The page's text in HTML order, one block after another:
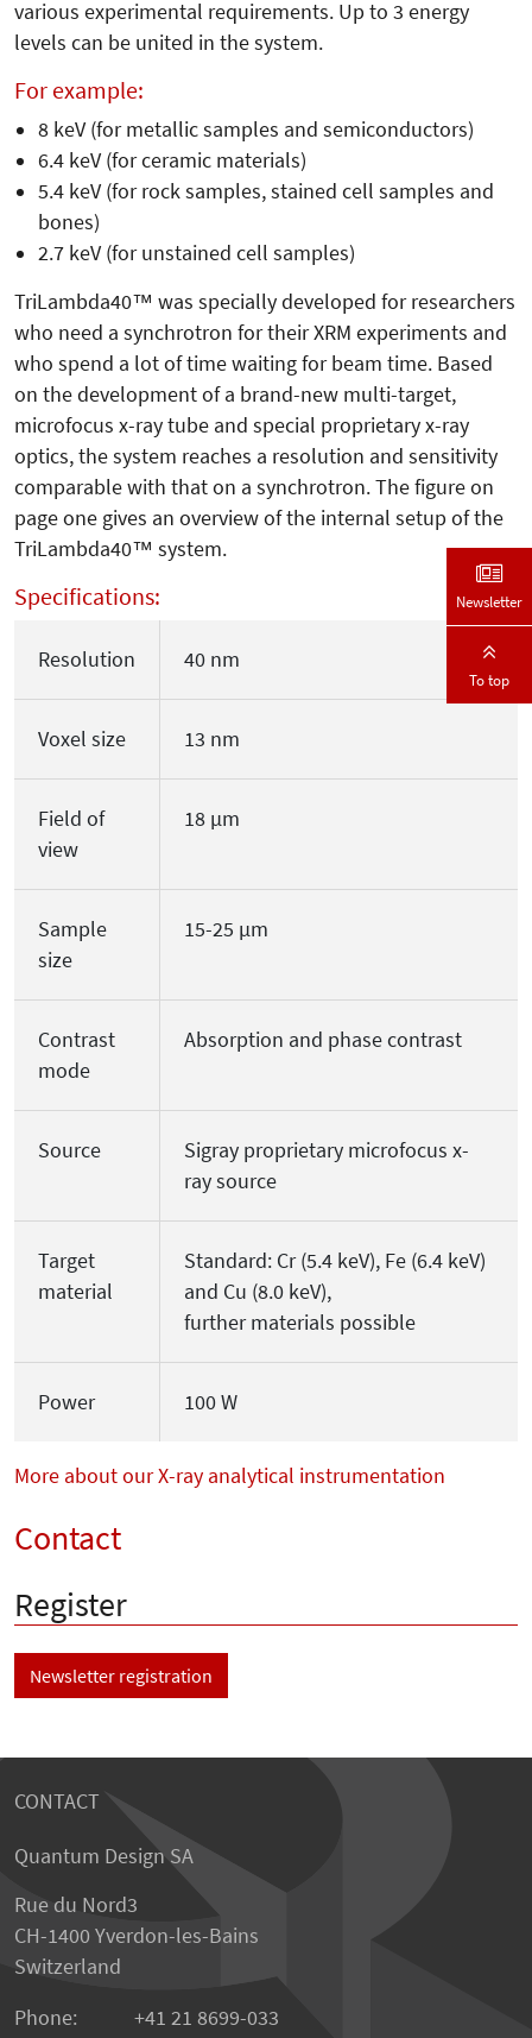
various experimental requirements. Up to 3 energy
levels can be united in the system.
For example:
8 keV (for metallic samples and semiconductors)
6.4 keV (for ceramic materials)
5.4 keV (for rock samples, stained cell samples and
bones)
2.7 keV (for unstained cell samples)
TriLambda40™ was specially developed for researchers
who need a synchrotron for their XRM experiments and
who spend a lot of time waiting for beam time. Based
on the development of a brand-new multi-target,
microfocus x-ray tube and special proprietary x-ray
optics, the system reaches a resolution and sensitivity
comparable with that on a synchrotron. The figure on
page one gives an overview of the internal setup of the
TriLambda40™ system.
Specifications:
Resolution 40 nm
Voxel size 13 nm
Field of
view
18 µm
Sample
size
15-25 µm
Contrast
mode
Absorption and phase contrast
Source
Sigray proprietary microfocus x-
ray source
Target
material
Standard: Cr (5.4 keV), Fe (6.4 keV)
and Cu (8.0 keV),
further materials possible
Power 100 W
More about our X-ray analytical instrumentation
Contact
Register
Newsletter registration
CONTACT
Quantum Design SA
Rue du Nord3
CH-1400 Yverdon-les-Bains
Switzerland
Phone:
+41 21 8699-033
Newsletter
To top